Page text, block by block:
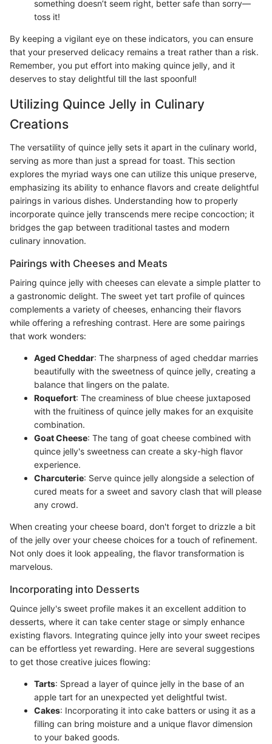
something doesn’t seem right, better safe than sorry—
toss it!
By keeping a vigilant eye on these indicators, you can ensure
that your preserved delicacy remains a treat rather than a risk.
Remember, you put effort into making quince jelly, and it
deserves to stay delightful till the last spoonful!
Utilizing Quince Jelly in Culinary
Creations
The versatility of quince jelly sets it apart in the culinary world,
serving as more than just a spread for toast. This section
explores the myriad ways one can utilize this unique preserve,
emphasizing its ability to enhance flavors and create delightful
pairings in various dishes. Understanding how to properly
incorporate quince jelly transcends mere recipe concoction; it
bridges the gap between traditional tastes and modern
culinary innovation.
Pairings with Cheeses and Meats
Pairing quince jelly with cheeses can elevate a simple platter to
a gastronomic delight. The sweet yet tart profile of quinces
complements a variety of cheeses, enhancing their flavors
while offering a refreshing contrast. Here are some pairings
that work wonders:
Aged Cheddar: The sharpness of aged cheddar marries
beautifully with the sweetness of quince jelly, creating a
balance that lingers on the palate.
Roquefort: The creaminess of blue cheese juxtaposed
with the fruitiness of quince jelly makes for an exquisite
combination.
Goat Cheese: The tang of goat cheese combined with
quince jelly's sweetness can create a sky-high flavor
experience.
Charcuterie: Serve quince jelly alongside a selection of
cured meats for a sweet and savory clash that will please
any crowd.
When creating your cheese board, don't forget to drizzle a bit
of the jelly over your cheese choices for a touch of refinement.
Not only does it look appealing, the flavor transformation is
marvelous.
Incorporating into Desserts
Quince jelly's sweet profile makes it an excellent addition to
desserts, where it can take center stage or simply enhance
existing flavors. Integrating quince jelly into your sweet recipes
can be effortless yet rewarding. Here are several suggestions
to get those creative juices flowing:
Tarts: Spread a layer of quince jelly in the base of an
apple tart for an unexpected yet delightful twist.
Cakes: Incorporating it into cake batters or using it as a
filling can bring moisture and a unique flavor dimension
to your baked goods.